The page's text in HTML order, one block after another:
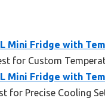
Mini Fridge with
for Custom
Mini Fridge with
for Precise Cooling